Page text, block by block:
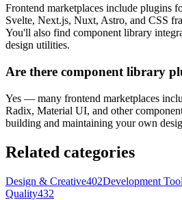
Frontend marketplaces include plugins
Svelte, Next.js, Nuxt, Astro, and CSS
You'll also find component library
design utilities.
Are there component library
Yes — many frontend marketplaces
Radix, Material UI, and other
building and maintaining your own
Related categories
Design & Creative402Development
Quality432